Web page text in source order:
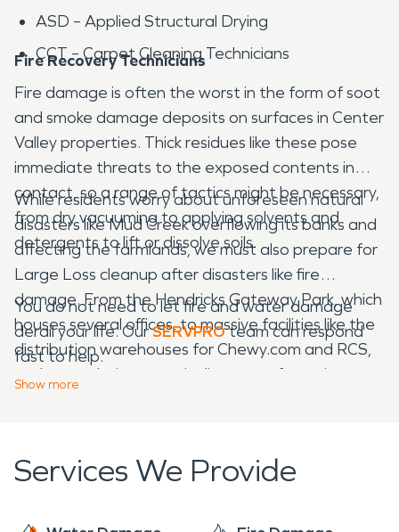
ASD – Applied Structural Drying
CCT – Carpet Cleaning Technicians
Fire Recovery Technicians
Fire damage is often the worst in the form of soot
and smoke damage deposits on surfaces in Center
Valley properties. Thick residues like these pose
immediate threats to the exposed contents in
contact, so a range of tactics might be necessary,
from dry vacuuming to applying solvents and
detergents to lift or dissolve soils.
While residents worry about unforeseen natural
disasters like Mud Creek overflowing its banks and
affecting the farmlands, we must also prepare for
Large Loss cleanup after disasters like fire
damage. From the Hendricks Gateway Park, which
houses several offices, to massive facilities like the
distribution warehouses for Chewy.com and RCS,
we have solutions to suit disasters of any size.
You do not need to let fire and water damage
derail your life. OurSERVPROteam can respond
fast to help.
Show more
Services We Provide